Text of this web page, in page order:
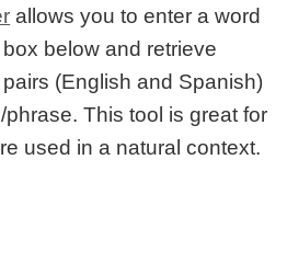
allows you to enter a word
below and retrieve
(English and Spanish)
This tool is great for
used in a natural context.